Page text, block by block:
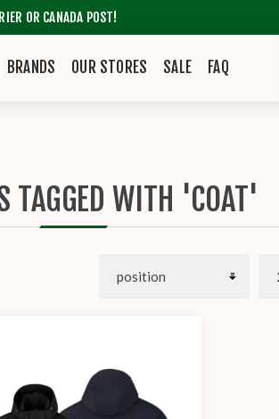
OR CANADA POST!
BRANDS OUR STORES SALE FAQ
TAGGED WITH 'COAT'